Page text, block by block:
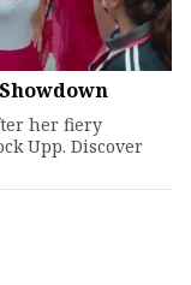
her fiery
Upp. Discover